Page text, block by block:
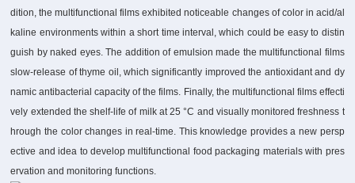
dition, the multifunctional films exhibited noticeable changes of color in acid/al
kaline environments within a short time interval, which could be easy to distin
guish by naked eyes. The addition of emulsion made the multifunctional films
slow-release of thyme oil, which significantly improved the antioxidant and dy
namic antibacterial capacity of the films. Finally, the multifunctional films effecti
vely extended the shelf-life of milk at 25 °C and visually monitored freshness t
hrough the color changes in real-time. This knowledge provides a new persp
ective and idea to develop multifunctional food packaging materials with pres
ervation and monitoring functions.